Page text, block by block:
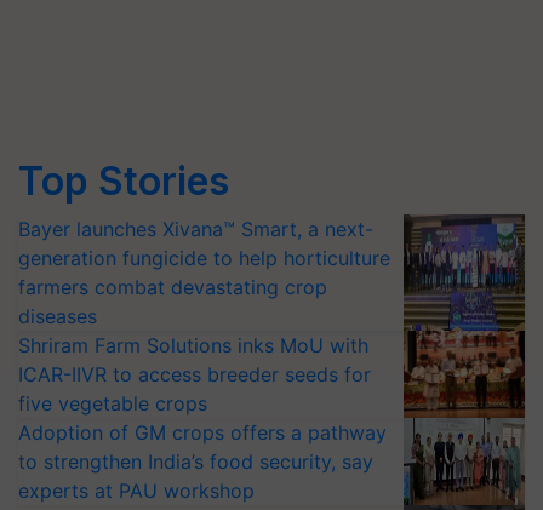
Top Stories
Bayer launches Xivana™ Smart, a next-
generation fungicide to help horticulture
farmers combat devastating crop
diseases
Shriram Farm Solutions inks MoU with
ICAR-IIVR to access breeder seeds for
five vegetable crops
Adoption of GM crops offers a pathway
to strengthen India’s food security, say
experts at PAU workshop